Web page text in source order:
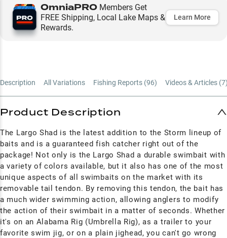
OmniaPRO Members Get
FREE Shipping, Local Lake Maps &
Rewards.
Learn More
Description All Variations Fishing Reports (96) Videos & Articles (7
Product Description
The Largo Shad is the latest addition to the Storm lineup of
baits and is a guaranteed fish catcher right out of the
package! Not only is the Largo Shad a durable swimbait with
a variety of colors available, but it also has one of the most
unique aspects of all swimbaits on the market with its
removable tail tendon. By removing this tendon, the bait has
a much wider swimming action, allowing anglers to modify
the action of their swimbait in a matter of seconds. Whether
it's on an Alabama Rig (Umbrella Rig), as a trailer to your
favorite swim jig, or on a plain jighead, you can't go wrong